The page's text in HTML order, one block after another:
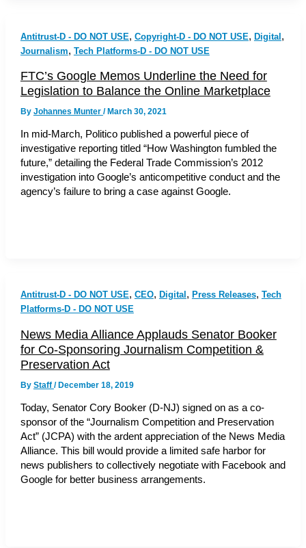
Antitrust-D - DO NOT USE, Copyright-D - DO NOT USE, Digital,
Journalism, Tech Platforms-D - DO NOT USE
FTC’s Google Memos Underline the Need for
Legislation to Balance the Online Marketplace
By Johannes Munter /March 30, 2021
In mid-March, Politico published a powerful piece of
investigative reporting titled “How Washington fumbled the
future,” detailing the Federal Trade Commission’s 2012
investigation into Google’s anticompetitive conduct and the
agency’s failure to bring a case against Google.
Antitrust-D - DO NOT USE, CEO, Digital , Press Releases, Tech
Platforms-D - DO NOT USE
News Media Alliance Applauds Senator Booker
for Co-Sponsoring Journalism Competition &
Preservation Act
By Staff /December 18, 2019
Today, Senator Cory Booker (D-NJ) signed on as a co-
sponsor of the “Journalism Competition and Preservation
Act” (JCPA) with the ardent appreciation of the News Media
Alliance. This bill would provide a limited safe harbor for
news publishers to collectively negotiate with Facebook and
Google for better business arrangements.